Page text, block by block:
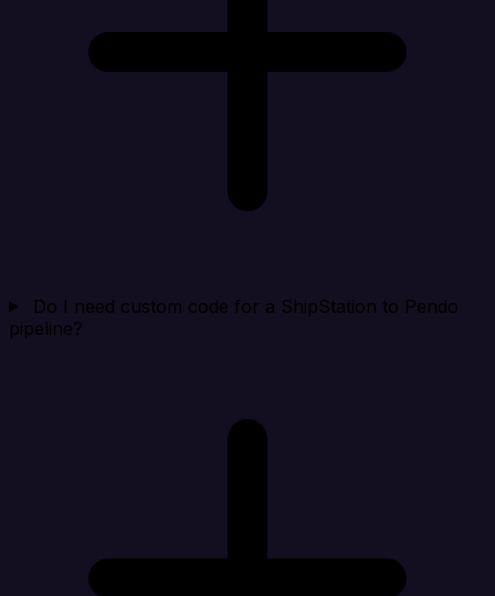
Do I need custom code for a ShipStation to Pendo
pipeline?